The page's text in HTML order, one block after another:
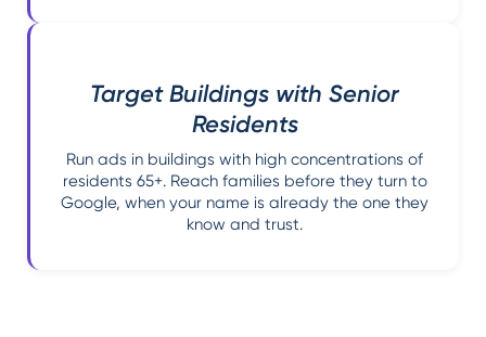
Target Buildings with Senior
Residents
Run ads in buildings with high concentrations of
residents 65+. Reach families before they turn to
Google, when your name is already the one they
know and trust.